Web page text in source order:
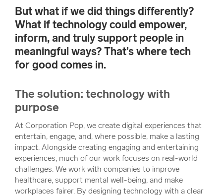
But what if we did things differently?
What if technology could empower,
inform, and truly support people in
meaningful ways? That’s where tech
for good comes in.
The solution: technology with
purpose
At Corporation Pop, we create digital experiences that
entertain, engage, and, where possible, make a lasting
impact. Alongside creating engaging and entertaining
experiences, much of our work focuses on real-world
challenges. We work with companies to improve
healthcare, support mental well-being, and make
workplaces fairer. By designing technology with a clear